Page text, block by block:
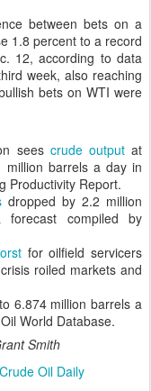
between bets on a
1.8 percent to a record
12, according to data
week, also reaching
bets on WTI were
sees crude outputat
million barrels a day in
Productivity Report.
dropped by 2.2 million
compiled by
for oilfield servicers
roiled markets and
6.874 million barrels a
World Database.
Smith
Crude Oil Daily